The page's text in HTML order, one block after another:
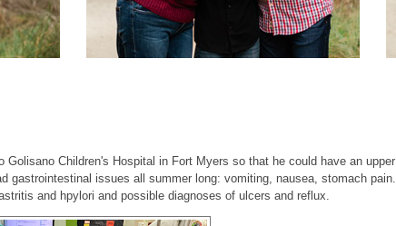
Golisano Children's Hospital in Fort Myers so that he could have an upper
gastrointestinal issues all summer long: vomiting, nausea, stomach pain.
and hpylori and possible diagnoses of ulcers and reflux.